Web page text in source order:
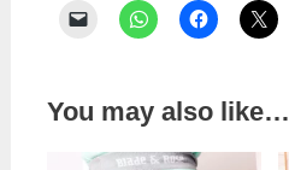
You may also like…